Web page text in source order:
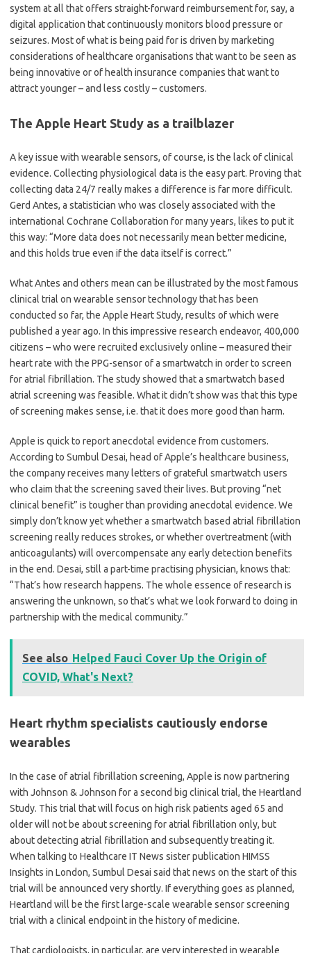
system at all that offers straight-forward reimbursement for, say, a
digital application that continuously monitors blood pressure or
seizures. Most of what is being paid for is driven by marketing
considerations of healthcare organisations that want to be seen as
being innovative or of health insurance companies that want to
attract younger – and less costly – customers.
The Apple Heart Study as a trailblazer
A key issue with wearable sensors, of course, is the lack of clinical
evidence. Collecting physiological data is the easy part. Proving that
collecting data 24/7 really makes a difference is far more difficult.
Gerd Antes, a statistician who was closely associated with the
international Cochrane Collaboration for many years, likes to put it
this way: “More data does not necessarily mean better medicine,
and this holds true even if the data itself is correct.”
What Antes and others mean can be illustrated by the most famous
clinical trial on wearable sensor technology that has been
conducted so far, the Apple Heart Study, results of which were
published a year ago. In this impressive research endeavor, 400,000
citizens – who were recruited exclusively online – measured their
heart rate with the PPG-sensor of a smartwatch in order to screen
for atrial fibrillation. The study showed that a smartwatch based
atrial screening was feasible. What it didn’t show was that this type
of screening makes sense, i.e. that it does more good than harm.
Apple is quick to report anecdotal evidence from customers.
According to Sumbul Desai, head of Apple’s healthcare business,
the company receives many letters of grateful smartwatch users
who claim that the screening saved their lives. But proving “net
clinical benefit” is tougher than providing anecdotal evidence. We
simply don’t know yet whether a smartwatch based atrial fibrillation
screening really reduces strokes, or whether overtreatment (with
anticoagulants) will overcompensate any early detection benefits
in the end. Desai, still a part-time practising physician, knows that:
“That’s how research happens. The whole essence of research is
answering the unknown, so that’s what we look forward to doing in
partnership with the medical community.”
See also Helped Fauci Cover Up the Origin of
COVID, What's Next?
Heart rhythm specialists cautiously endorse
wearables
In the case of atrial fibrillation screening, Apple is now partnering
with Johnson & Johnson for a second big clinical trial, the Heartland
Study. This trial that will focus on high risk patients aged 65 and
older will not be about screening for atrial fibrillation only, but
about detecting atrial fibrillation and subsequently treating it.
When talking to Healthcare IT News sister publication HIMSS
Insights in London, Sumbul Desai said that news on the start of this
trial will be announced very shortly. If everything goes as planned,
Heartland will be the first large-scale wearable sensor screening
trial with a clinical endpoint in the history of medicine.
That cardiologists, in particular, are very interested in wearable